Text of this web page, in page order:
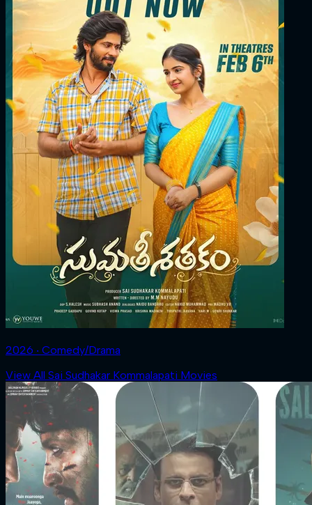
2026 ‧ Comedy/Drama
View All Sai Sudhakar Kommalapati Movies